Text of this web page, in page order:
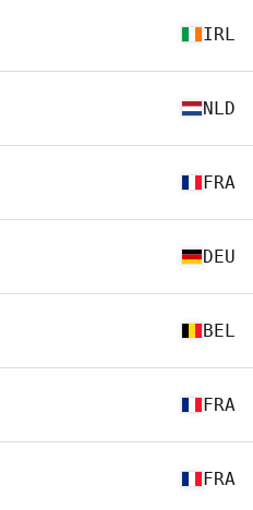
IRL
NLD
FRA
DEU
BEL
FRA
FRA